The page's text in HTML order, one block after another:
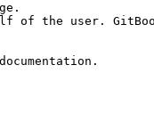
of the user.